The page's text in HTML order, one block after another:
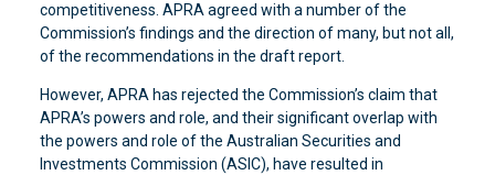
competitiveness. APRA agreed with a number of the
Commission’s findings and the direction of many, but not all,
of the recommendations in the draft report.
However, APRA has rejected the Commission’s claim that
APRA’s powers and role, and their significant overlap with
the powers and role of the Australian Securities and
Investments Commission (ASIC), have resulted in